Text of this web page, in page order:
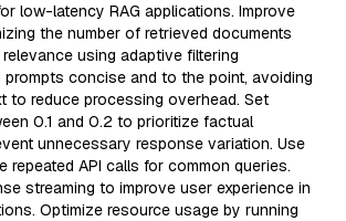
low-latency RAG applications. Improve
the number of retrieved documents
using adaptive filtering
prompts concise and to the point, avoiding
to reduce processing overhead. Set
0.1 and 0.2 to prioritize factual
unnecessary response variation. Use
repeated API calls for common queries.
streaming to improve user experience in
Optimize resource usage by running